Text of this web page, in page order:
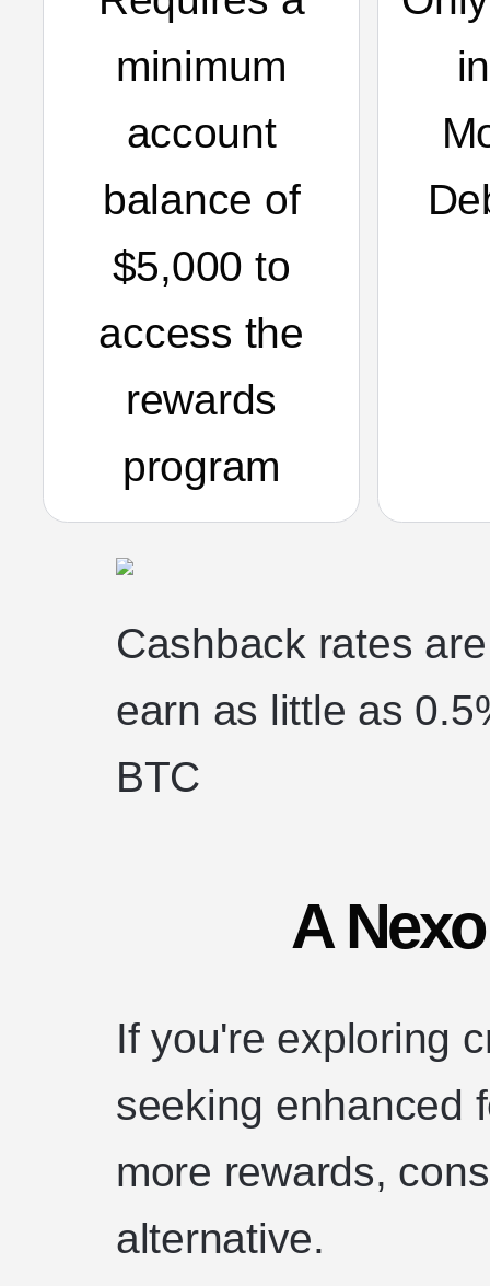
minimum
account
balance of
$5,000 to
access the
rewards
program
Cashback rates
earn as little as
BTC
A
If you're exploring
seeking enhanced
more rewards,
alternative.